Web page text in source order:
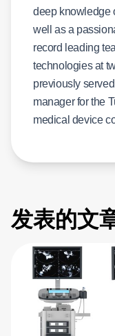
deep knowledge
well as a
record leading
technologies at
previously
manager for the
medical device
发表的文